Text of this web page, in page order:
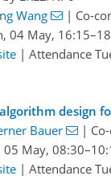
Wang | Co-
04 May, 16:15
| Attendance
design
Bauer |
05 May, 08:30
| Attendance